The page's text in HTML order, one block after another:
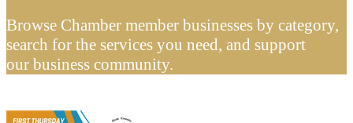
Browse Chamber member businesses by category,
search for the services you need, and support
our business community.